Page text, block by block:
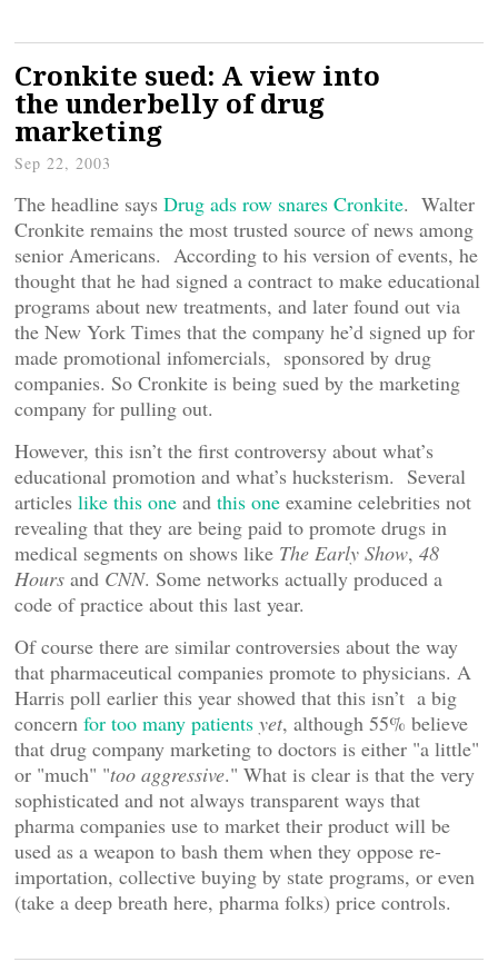
Cronkite sued: A view into
the underbelly of drug
marketing
Sep 22, 2003
The headline says Drug ads row snares Cronkite. Walter
Cronkite remains the most trusted source of news among
senior Americans. According to his version of events, he
thought that he had signed a contract to make educational
programs about new treatments, and later found out via
the New York Times that the company he’d signed up for
made promotional infomercials, sponsored by drug
companies. So Cronkite is being sued by the marketing
company for pulling out.
However, this isn’t the first controversy about what’s
educational promotion and what’s hucksterism. Several
articles like this one and this one examine celebrities not
revealing that they are being paid to promote drugs in
medical segments on shows like The Early Show, 48
Hours and CNN. Some networks actually produced a
code of practice about this last year.
Of course there are similar controversies about the way
that pharmaceutical companies promote to physicians. A
Harris poll earlier this year showed that this isn’t a big
concern for too many patients yet, although 55% believe
that drug company marketing to doctors is either "a little"
or "much" "too aggressive." What is clear is that the very
sophisticated and not always transparent ways that
pharma companies use to market their product will be
used as a weapon to bash them when they oppose re-
importation, collective buying by state programs, or even
(take a deep breath here, pharma folks) price controls.